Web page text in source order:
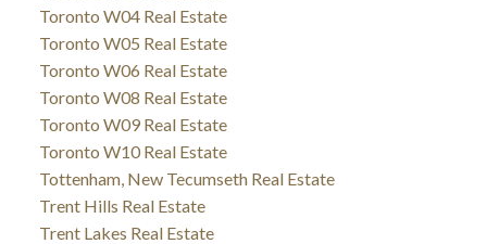
Toronto W04 Real Estate
Toronto W05 Real Estate
Toronto W06 Real Estate
Toronto W08 Real Estate
Toronto W09 Real Estate
Toronto W10 Real Estate
Tottenham, New Tecumseth Real Estate
Trent Hills Real Estate
Trent Lakes Real Estate